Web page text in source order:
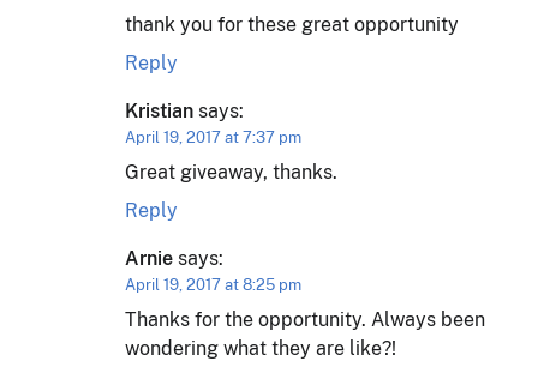
thank you for these great opportunity
Reply
Kristian says:
April 19, 2017 at 7:37 pm
Great giveaway, thanks.
Reply
Arnie says:
April 19, 2017 at 8:25 pm
Thanks for the opportunity. Always been
wondering what they are like?!